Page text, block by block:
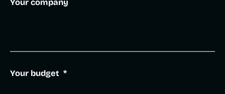
Your company
Your budget *